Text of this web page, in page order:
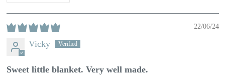
22/06/24
Vicky
Sweet little blanket. Very well made.